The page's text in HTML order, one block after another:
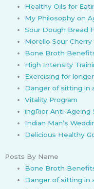
Healthy Oils for
My Philosophy on
Sour Dough Bread
Morello Sour
Bone Broth
High Intensity
Exercising for
Danger of sitting in
Vitality Program
ingRior Anti-Ageing
Indian Man’s
Delicious Healthy
Posts By Name
Bone Broth
Danger of sitting in